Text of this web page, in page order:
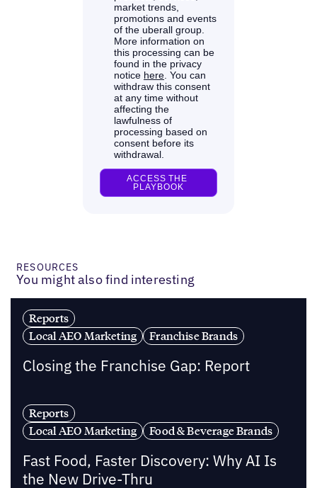
RESOURCES
You might also find interesting
Reports
Local AEO Marketing
Franchise Brands
Closing the Franchise Gap: Report
Reports
Local AEO Marketing
Food & Beverage Brands
Fast Food, Faster Discovery: Why AI Is
the New Drive-Thru